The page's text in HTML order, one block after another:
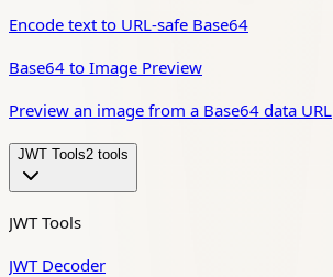
Encode text to URL-safe Base64
Base64 to Image Preview
Preview an image from a Base64 data URL
JWT Tools2 tool s
JWT Tools
JWT Decoder